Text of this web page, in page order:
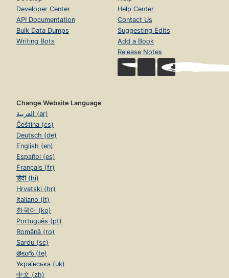
Developer Center
API Documentation
Bulk Data Dumps
Writing Bots
Help Center
Contact Us
Suggesting Edits
Add a Book
Release Notes
Change Website Language
العربية (ar)
Čeština (cs)
Deutsch (de)
English (en)
Español (es)
Français (fr)
हिंदी (hi)
Hrvatski (hr)
Italiano (it)
한국어 (ko)
Português (pt)
Română (ro)
Sardu (sc)
తెలుగు (te)
Українська (uk)
中文 (zh)